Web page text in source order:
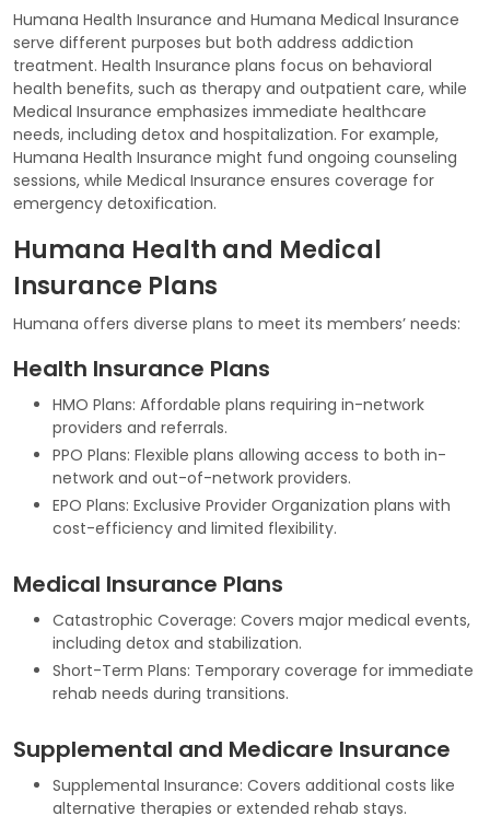
Humana Health Insurance and Humana Medical Insurance
serve different purposes but both address addiction
treatment. Health Insurance plans focus on behavioral
health benefits, such as therapy and outpatient care, while
Medical Insurance emphasizes immediate healthcare
needs, including detox and hospitalization. For example,
Humana Health Insurance might fund ongoing counseling
sessions, while Medical Insurance ensures coverage for
emergency detoxification.
Humana Health and Medical
Insurance Plans
Humana offers diverse plans to meet its members’ needs:
Health Insurance Plans
HMO Plans: Affordable plans requiring in-network
providers and referrals.
PPO Plans: Flexible plans allowing access to both in-
network and out-of-network providers.
EPO Plans: Exclusive Provider Organization plans with
cost-efficiency and limited flexibility.
Medical Insurance Plans
Catastrophic Coverage: Covers major medical events,
including detox and stabilization.
Short-Term Plans: Temporary coverage for immediate
rehab needs during transitions.
Supplemental and Medicare Insurance
Supplemental Insurance: Covers additional costs like
alternative therapies or extended rehab stays.